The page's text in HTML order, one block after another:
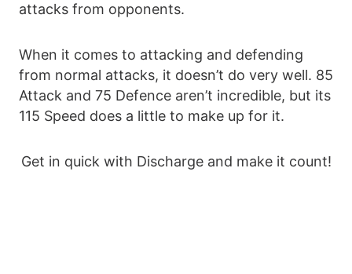
attacks from opponents.
When it comes to attacking and defending
from normal attacks, it doesn’t do very well. 85
Attack and 75 Defence aren’t incredible, but its
115 Speed does a little to make up for it.
Get in quick with Discharge and make it count!